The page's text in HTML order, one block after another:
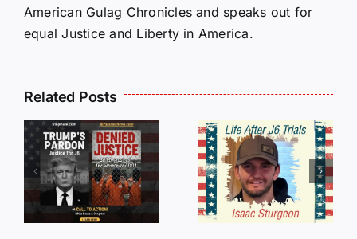
American Gulag Chronicles and speaks out for
equal Justice and Liberty in America.
Related PostsSturgeon:
An
Incredible
Story
Traveling
Oversees
HALL OF
SHAME:
LIST OF
THOSE
WHO